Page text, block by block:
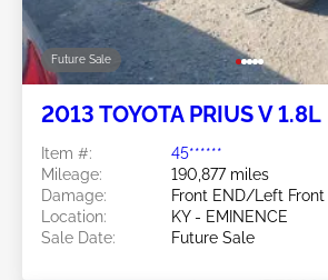
Future Sale
2013 TOYOTA PRIUS V 1.8L
Item #:
45******
Mileage:
190,877 miles
Damage:
Front END/Left Front
Location:
KY - EMINENCE
Sale Date:
Future Sale